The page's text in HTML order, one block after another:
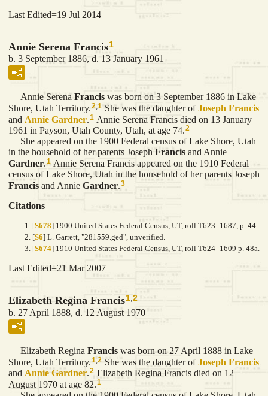
Last Edited=19 Jul 2014
Annie Serena Francis1
b. 3 September 1886, d. 13 January 1961
Annie Serena Francis was born on 3 September 1886 in Lake
Shore, Utah Territory.2,1 She was the daughter ofJoseph Francis
and Annie Gardner.1 Annie Serena Francis died on 13 January
1961 in Payson, Utah County, Utah, at age 74.2
She appeared on the 1900 Federal census of Lake Shore, Utah
in the household of her parents Joseph Francis and Annie
Gardner.1 Annie Serena Francis appeared on the 1910 Federal
census of Lake Shore, Utah in the household of her parents Joseph
Francis and Annie Gardner.3
Citations
[S678] 1900 United States Federal Census, UT, roll T623_1687, p. 44.
[S6] L. Garrett, "281559.ged", unverified.
[S674] 1910 United States Federal Census, UT, roll T624_1609 p. 48a.
Last Edited=21 Mar 2007
Elizabeth Regina Francis1,2
b. 27 April 1888, d. 12 August 1970
Elizabeth Regina Francis was born on 27 April 1888 in Lake
Shore, Utah Territory. 1 2 She was the daughter ofJoseph Francis
and Annie Gardner.2 Elizabeth Regina Francis died on 12
August 1970 at age 82.1